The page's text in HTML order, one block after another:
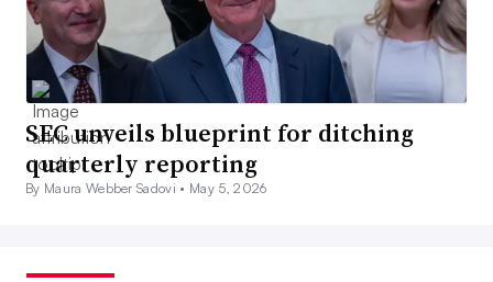
SEC unveils blueprint for ditching
quarterly reporting
By Maura Webber Sadovi • May 5, 2026